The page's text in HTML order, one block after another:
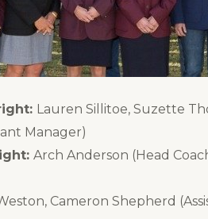
Lauren Sillitoe, Suzette
Manager)
Arch Anderson (Head
Cameron Shepherd